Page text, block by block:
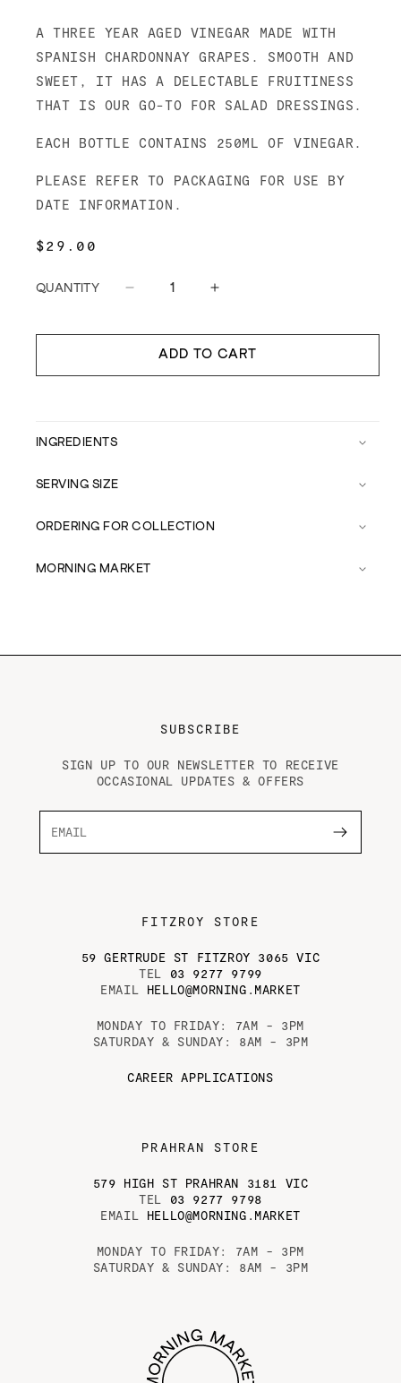
REGULAR
$29.00
QUANTITY
Decrease
for
Forvm
Increase
for
Forvm
ADD TO CART
A THREE YEAR AGED VINEGAR MADE WITH
SPANISH CHARDONNAY GRAPES. SMOOTH AND
SWEET, IT HAS A DELECTABLE FRUITINESS
THAT IS OUR GO-TO FOR SALAD DRESSINGS.
EACH BOTTLE CONTAINS 250ML OF VINEGAR.
PLEASE REFER TO PACKAGING FOR USE BY
DATE INFORMATION.
INGREDIENTS
SERVING SIZE
ORDERING FOR COLLECTION
MORNING MARKET
FITZROY STORE
59 GERTRUDE ST FITZROY 3065 VIC
TEL 03 9277 9799
EMAIL HELLO@MORNING.MARKET
MONDAY TO FRIDAY: 7AM - 3PM
SATURDAY & SUNDAY: 8AM - 3PM
CAREER APPLICATIONS
PRAHRAN STORE
579 HIGH ST PRAHRAN 3181 VIC
TEL 03 9277 9798
EMAIL HELLO@MORNING.MARKET
MONDAY TO FRIDAY: 7AM - 3PM
SATURDAY & SUNDAY: 8AM - 3PM
SUBSCRIBE
SIGN UP TO OUR NEWSLETTER TO RECEIVE
OCCASIONAL UPDATES & OFFERS